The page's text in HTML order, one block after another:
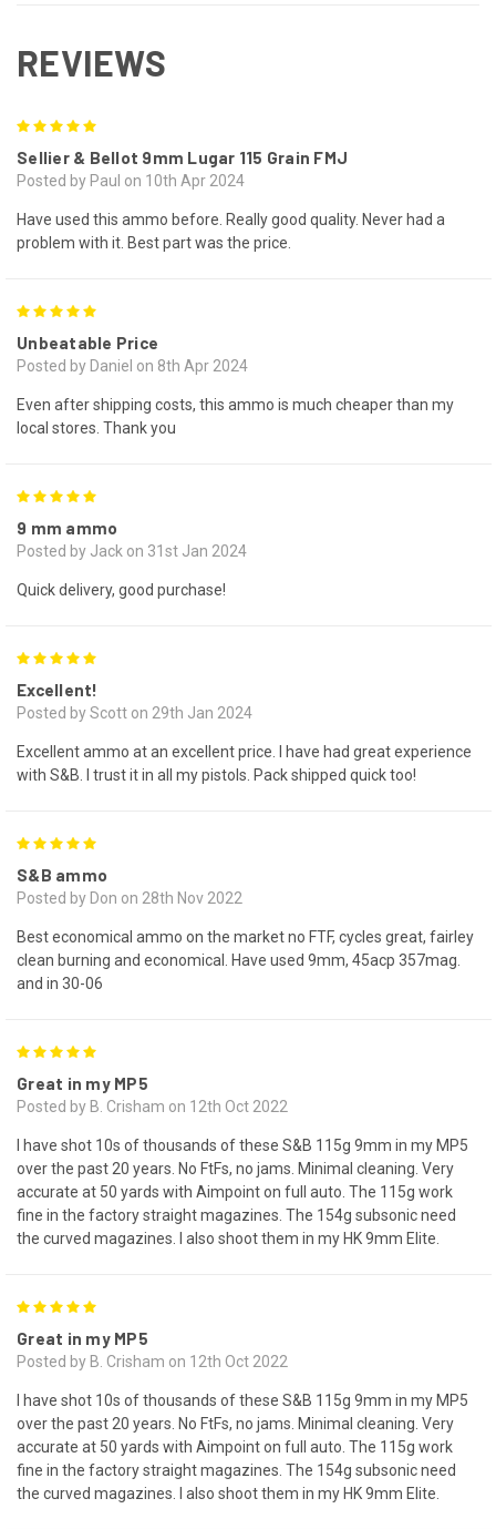
REVIEWS
Sellier & Bellot 9mm Lugar 115 Grain FMJ
Posted by Paul on 10th Apr 2024
Have used this ammo before. Really good quality. Never had a
problem with it. Best part was the price.
Unbeatable Price
Posted by Daniel on 8th Apr 2024
Even after shipping costs, this ammo is much cheaper than my
local stores. Thank you
9 mm ammo
Posted by Jack on 31st Jan 2024
Quick delivery, good purchase!
Excellent!
Posted by Scott on 29th Jan 2024
Excellent ammo at an excellent price. I have had great experience
with S&B. I trust it in all my pistols. Pack shipped quick too!
S&B ammo
Posted by Don on 28th Nov 2022
Best economical ammo on the market no FTF, cycles great, fairley
clean burning and economical. Have used 9mm, 45acp 357mag.
and in 30-06
Great in my MP5
Posted by B. Crisham on 12th Oct 2022
I have shot 10s of thousands of these S&B 115g 9mm in my MP5
over the past 20 years. No FtFs, no jams. Minimal cleaning. Very
accurate at 50 yards with Aimpoint on full auto. The 115g work
fine in the factory straight magazines. The 154g subsonic need
the curved magazines. I also shoot them in my HK 9mm Elite.
Great in my MP5
Posted by B. Crisham on 12th Oct 2022
I have shot 10s of thousands of these S&B 115g 9mm in my MP5
over the past 20 years. No FtFs, no jams. Minimal cleaning. Very
accurate at 50 yards with Aimpoint on full auto. The 115g work
fine in the factory straight magazines. The 154g subsonic need
the curved magazines. I also shoot them in my HK 9mm Elite.